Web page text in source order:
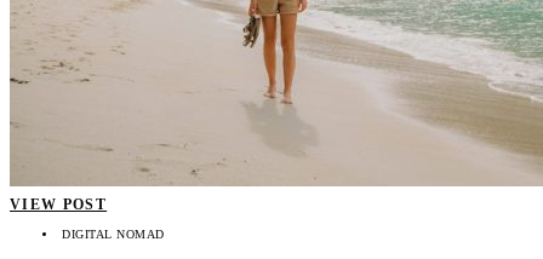
VIEW POST
DIGITAL NOMAD